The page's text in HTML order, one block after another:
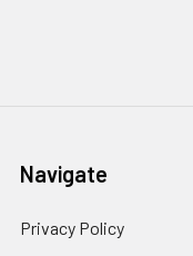
Navigate
Privacy Policy